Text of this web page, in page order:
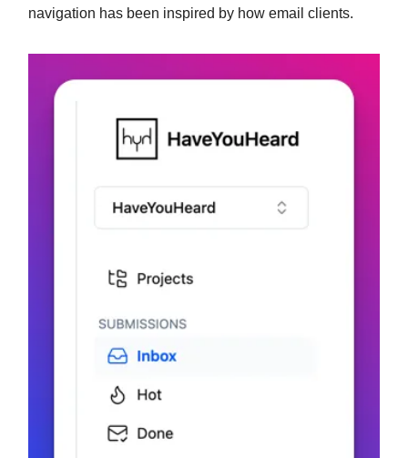
navigation has been inspired by how email clients.